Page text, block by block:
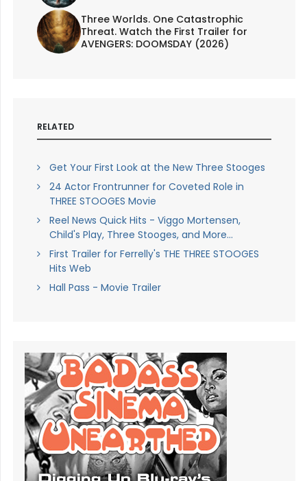
Three Worlds. One Catastrophic
Threat. Watch the First Trailer for
AVENGERS: DOOMSDAY (2026)
RELATED
Get Your First Look at the New Three Stooges
24 Actor Frontrunner for Coveted Role in
THREE STOOGES Movie
Reel News Quick Hits - Viggo Mortensen,
Child's Play, Three Stooges, and More...
First Trailer for Ferrelly's THE THREE STOOGES
Hits Web
Hall Pass - Movie Trailer